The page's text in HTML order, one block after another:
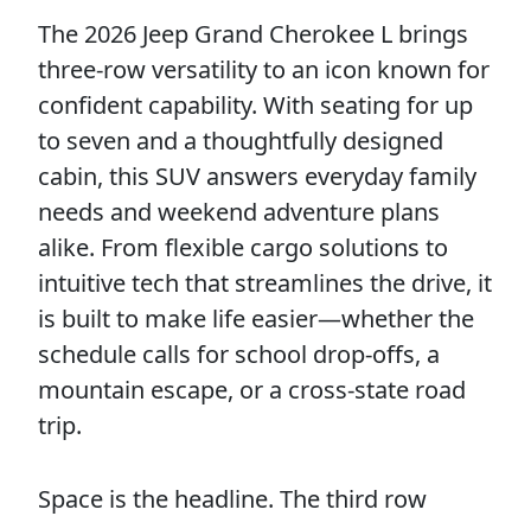
The 2026 Jeep Grand Cherokee L brings
three-row versatility to an icon known for
confident capability. With seating for up
to seven and a thoughtfully designed
cabin, this SUV answers everyday family
needs and weekend adventure plans
alike. From flexible cargo solutions to
intuitive tech that streamlines the drive, it
is built to make life easier—whether the
schedule calls for school drop-offs, a
mountain escape, or a cross-state road
trip.
Space is the headline. The third row